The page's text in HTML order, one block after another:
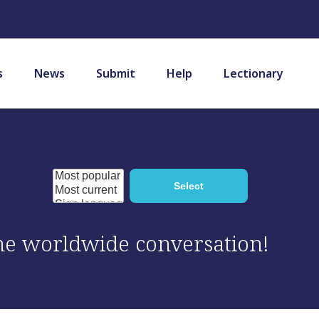
News Submit Help Lectionary
worldwide conversation!